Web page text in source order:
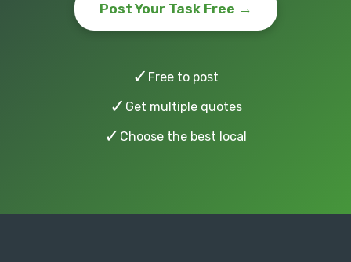
Post Your Task Free →
✓ Free to post
✓ Get multiple quotes
✓ Choose the best local